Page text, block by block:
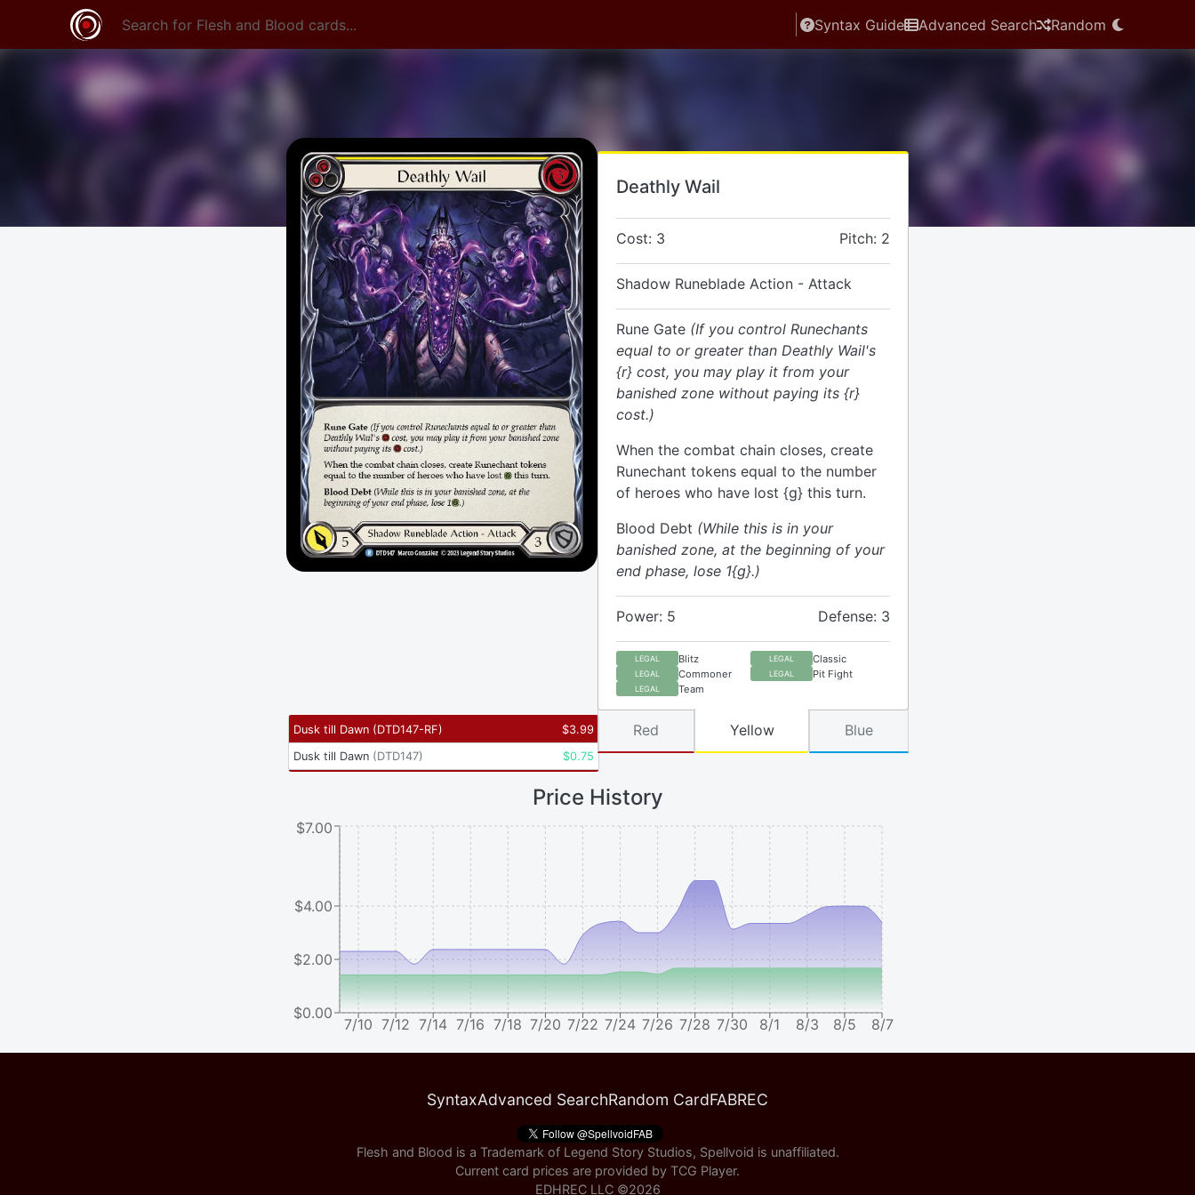
Syntax Guide Advanced Search Random
Deathly Wail
Cost: 3 Pitch: 2
Shadow Runeblade Action - Attack
Rune Gate (If you control Runechants
equal to or greater than Deathly Wail's
{r} cost, you may play it from your
banished zone without paying its {r}
cost.)
When the combat chain closes, create
Runechant tokens equal to the number
of heroes who have lost {g} this turn.
Blood Debt (While this is in your
banished zone, at the beginning of your
end phase, lose 1{g}.)
Power: 5 Defense: 3
LEGAL Blitz LEGAL Classic
LEGAL Commoner LEGAL Pit Fight
LEGAL Team
Dusk till Dawn (DTD147-RF) $3.99
Dusk till Dawn (DTD147) $0.75
Red Yellow Blue
Price History
7/10 7/12 7/14 7/16 7/18 7/20 7/22 7/24 7/26 7/28 7/30 8/1 8/3 8/5 8/7
$0.00
$2.00
$4.00
$7.00
SyntaxAdvanced SearchRandom CardFABREC
Flesh and Blood is a Trademark of Legend Story Studios, Spellvoid is unaffiliated.
Current card prices are provided by TCG Player.
EDHREC LLC ©2026